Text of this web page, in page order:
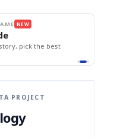
DESK NEW
Edit
front page.
PROJECT